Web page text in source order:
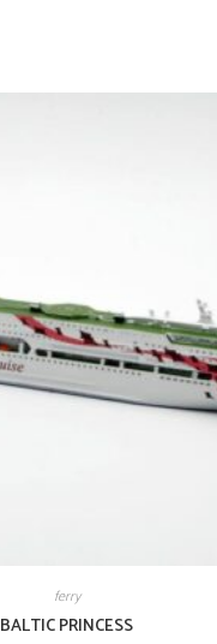
ferry
BALTIC PRINCESS